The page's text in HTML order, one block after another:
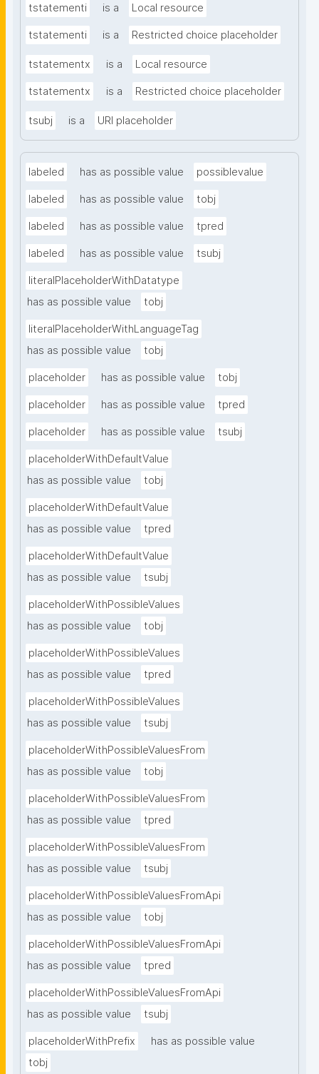
tstatementi is a Local resource
tstatementi is a Restricted choice placeholder
tstatementx is a Local resource
tstatementx is a Restricted choice placeholder
tsubj is a URI placeholder
labeled has as possible value possiblevalue
labeled has as possible value tobj
labeled has as possible value tpred
labeled has as possible value tsubj
literalPlaceholderWithDatatype
has as possible value
tobj
literalPlaceholderWithLanguageTag
has as possible value
tobj
placeholder has as possible value tobj
placeholder has as possible value tpred
placeholder has as possible value tsubj
placeholderWithDefaultValue
has as possible value
tobj
placeholderWithDefaultValue
has as possible value
tpred
placeholderWithDefaultValue
has as possible value
tsubj
placeholderWithPossibleValues
has as possible value
tobj
placeholderWithPossibleValues
has as possible value
tpred
placeholderWithPossibleValues
has as possible value
tsubj
placeholderWithPossibleValuesFrom
has as possible value
tobj
placeholderWithPossibleValuesFrom
has as possible value
tpred
placeholderWithPossibleValuesFrom
has as possible value
tsubj
placeholderWithPossibleValuesFromApi
has as possible value
tobj
placeholderWithPossibleValuesFromApi
has as possible value
tpred
placeholderWithPossibleValuesFromApi
has as possible value
tsubj
placeholderWithPrefix
has as possible value
tobj